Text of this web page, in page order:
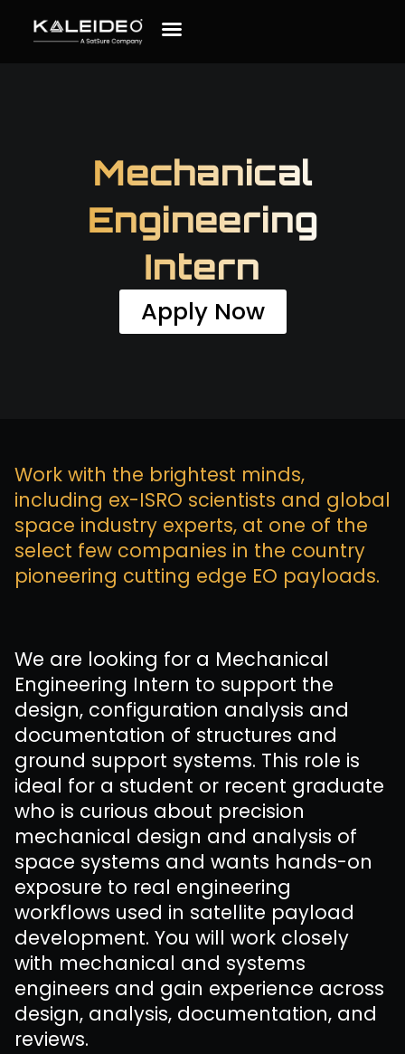
Mechanical
Engineering
Intern
Apply Now
Work with the brightest minds,
including ex-ISRO scientists and global
space industry experts, at one of the
select few companies in the country
pioneering cutting edge EO payloads.
We are looking for a Mechanical
Engineering Intern to support the
design, configuration analysis and
documentation of structures and
ground support systems. This role is
ideal for a student or recent graduate
who is curious about precision
mechanical design and analysis of
space systems and wants hands-on
exposure to real engineering
workflows used in satellite payload
development. You will work closely
with mechanical and systems
engineers and gain experience across
design, analysis, documentation, and
reviews.